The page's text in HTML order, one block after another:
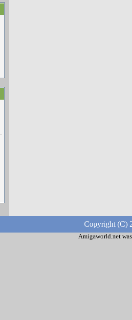
Copyright (C)
Amigaworld.net